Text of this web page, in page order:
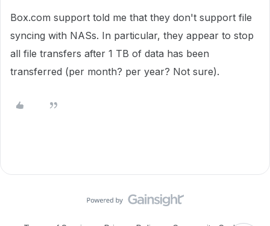
Box.com support told me that they don't support file
syncing with NASs. In particular, they appear to stop
all file transfers after 1 TB of data has been
transferred (per month? per year? Not sure).